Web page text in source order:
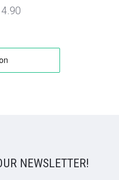
NEWSLETTER!